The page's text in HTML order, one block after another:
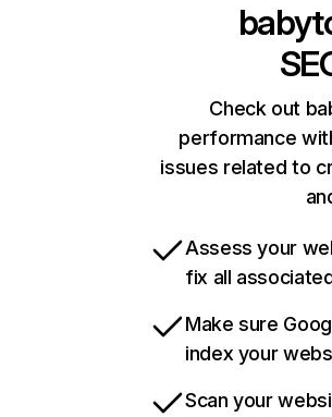
Check out
performance
issues related to
Assess your
fix all
Make sure
index your
Scan your